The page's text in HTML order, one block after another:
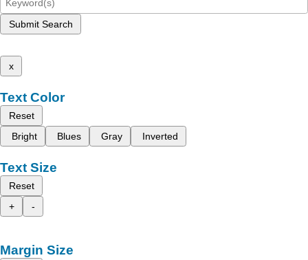
Submit Search
x
Text Color
Reset
Bright
Blues Gray Inverted
Text Size
Reset
+
-
Margin Size